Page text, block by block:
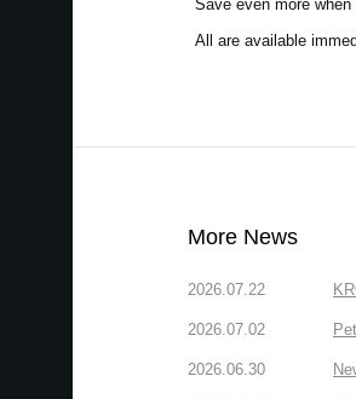
Save even more
All are available
More News
2026.07.22
2026.07.02
2026.06.30